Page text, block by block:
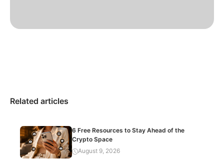
Related articles
6 Free Resources to Stay Ahead of the
Crypto Space
August 9, 2026